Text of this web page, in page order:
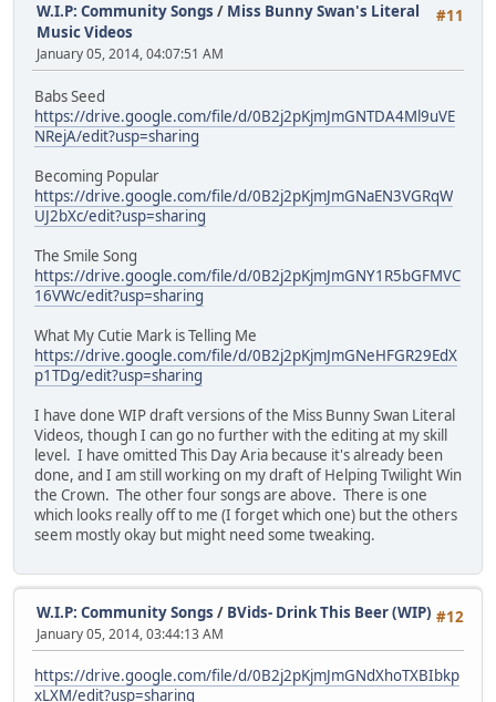
#11
W.I.P: Community Songs / Miss Bunny Swan's Literal
Music Videos
January 05, 2014, 04:07:51 AM
Babs Seed
https://drive.google.com/file/d/0B2j2pKjmJmGNTDA4Ml9uVE
NRejA/edit?usp=sharing
Becoming Popular
https://drive.google.com/file/d/0B2j2pKjmJmGNaEN3VGRqW
UJ2bXc/edit?usp=sharing
The Smile Song
https://drive.google.com/file/d/0B2j2pKjmJmGNY1R5bGFMVC
16VWc/edit?usp=sharing
What My Cutie Mark is Telling Me
https://drive.google.com/file/d/0B2j2pKjmJmGNeHFGR29EdX
p1TDg/edit?usp=sharing
I have done WIP draft versions of the Miss Bunny Swan Literal
Videos, though I can go no further with the editing at my skill
level. I have omitted This Day Aria because it's already been
done, and I am still working on my draft of Helping Twilight Win
the Crown. The other four songs are above. There is one
which looks really off to me (I forget which one) but the others
seem mostly okay but might need some tweaking.
#12
W.I.P: Community Songs / BVids- Drink This Beer (WIP)
January 05, 2014, 03:44:13 AM
https://drive.google.com/file/d/0B2j2pKjmJmGNdXhoTXBIbkp
xLXM/edit?usp=sharing